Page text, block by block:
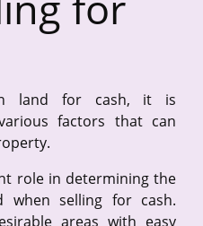
land for cash, it is
factors that can
role in determining the
when selling for cash.
areas with easy